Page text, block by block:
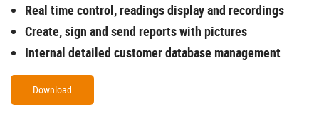
Real time control, readings display and recordings
Create, sign and send reports with pictures
Internal detailed customer database management
Download